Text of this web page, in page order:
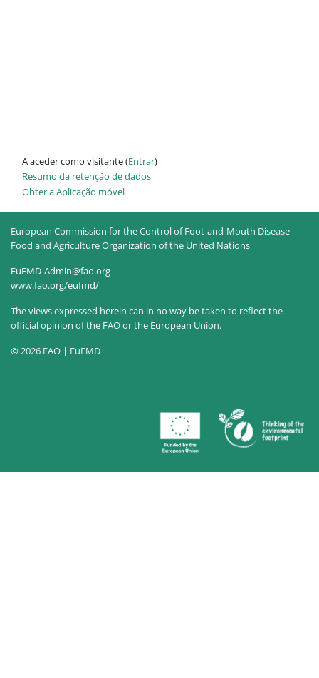
A aceder como visitante (Entrar)
Resumo da retenção de dados
Obter a Aplicação móvel
European Commission for the Control of Foot-and-Mouth Disease
Food and Agriculture Organization of the United Nations
EuFMD-Admin@fao.org
www.fao.org/eufmd/
The views expressed herein can in no way be taken to reflect the
official opinion of the FAO or the European Union.
© 2026 FAO | EuFMD